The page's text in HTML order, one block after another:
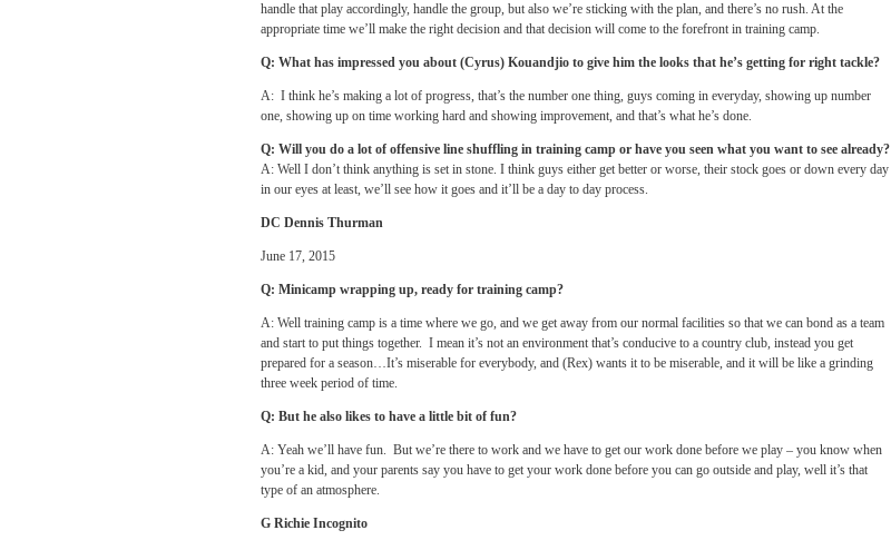
handle that play accordingly, handle the group, but also we’re sticking with the plan, and there’s no rush. At the
appropriate time we’ll make the right decision and that decision will come to the forefront in training camp.
Q: What has impressed you about (Cyrus) Kouandjio to give him the looks that he’s getting for right tackle?
A: I think he’s making a lot of progress, that’s the number one thing, guys coming in everyday, showing up number
one, showing up on time working hard and showing improvement, and that’s what he’s done.
Q: Will you do a lot of offensive line shuffling in training camp or have you seen what you want to see already?
A: Well I don’t think anything is set in stone. I think guys either get better or worse, their stock goes or down every day
in our eyes at least, we’ll see how it goes and it’ll be a day to day process.
DC Dennis Thurman
June 17, 2015
Q: Minicamp wrapping up, ready for training camp?
A: Well training camp is a time where we go, and we get away from our normal facilities so that we can bond as a team
and start to put things together. I mean it’s not an environment that’s conducive to a country club, instead you get
prepared for a season…It’s miserable for everybody, and (Rex) wants it to be miserable, and it will be like a grinding
three week period of time.
Q: But he also likes to have a little bit of fun?
A: Yeah we’ll have fun. But we’re there to work and we have to get our work done before we play – you know when
you’re a kid, and your parents say you have to get your work done before you can go outside and play, well it’s that
type of an atmosphere.
G Richie Incognito